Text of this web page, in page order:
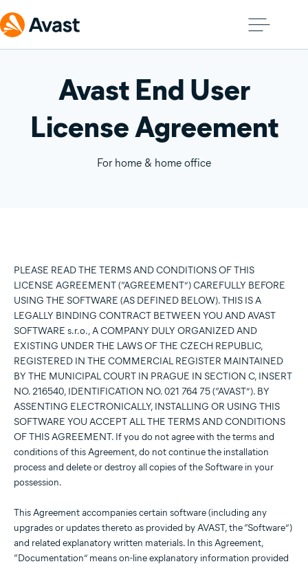
Avast End User
License Agreement
For home & home office
PLEASE READ THE TERMS AND CONDITIONS OF THIS
LICENSE AGREEMENT (“AGREEMENT”) CAREFULLY BEFORE
USING THE SOFTWARE (AS DEFINED BELOW). THIS IS A
LEGALLY BINDING CONTRACT BETWEEN YOU AND AVAST
SOFTWARE s.r.o., A COMPANY DULY ORGANIZED AND
EXISTING UNDER THE LAWS OF THE CZECH REPUBLIC,
REGISTERED IN THE COMMERCIAL REGISTER MAINTAINED
BY THE MUNICIPAL COURT IN PRAGUE IN SECTION C, INSERT
NO. 216540, IDENTIFICATION NO. 021 764 75 (“AVAST”). BY
ASSENTING ELECTRONICALLY, INSTALLING OR USING THIS
SOFTWARE YOU ACCEPT ALL THE TERMS AND CONDITIONS
OF THIS AGREEMENT. If you do not agree with the terms and
conditions of this Agreement, do not continue the installation
process and delete or destroy all copies of the Software in your
possession.
This Agreement accompanies certain software (including any
upgrades or updates thereto as provided by AVAST, the “Software”)
and related explanatory written materials. In this Agreement,
“Documentation” means on-line explanatory information provided